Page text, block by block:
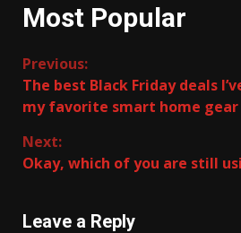
Most Popular
Continue
Reading
Previous:
The best Black Friday deals
my favorite smart home gear
Next:
Okay, which of you are still
Leave a Reply